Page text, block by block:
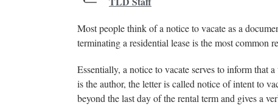
Most people think of a notice to vacate as a
terminating a residential lease is the most common
Essentially, a notice to vacate serves to inform that
is the author, the letter is called notice of intent to
beyond the last day of the rental term and gives a